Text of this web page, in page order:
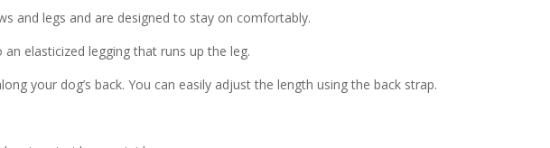
and legs and are designed to stay on comfortably.
elasticized legging that runs up the leg.
your dog’s back. You can easily adjust the length using the back strap.